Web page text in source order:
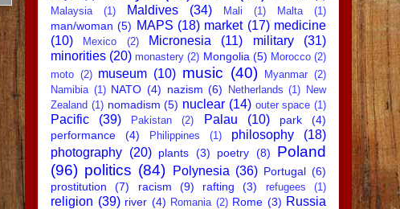
Malaysia
(1) Maldives (34) Mali (1) Malta (1)
man/woman (5) MAPS (18) market (17) medicine
(10)
Mexico (2) Micronesia (11) military
(31)
minorities (20) monastery (2) Mongolia (5) Morocco (2)
moto (2) museum (10) music (40) Myanmar (2)
Namibia (1) NATO (4) nazism (6) Netherlands (1) New
Zealand (1) nomadism (5) nuclear (14) outer space (1)
Pacific (39) Pakistan (2) Palau (10) park
(4)
performance
(4) Philippines (1) philosophy
(18)
photography (20) plants (3) poetry (8)
Poland
(96) politics (84) Polynesia (36) Portugal (6)
prostitution
(7) racism (9) rafting (3) refugees (1)
religion (39) river (4) Romania (2) Rome (3) Russia